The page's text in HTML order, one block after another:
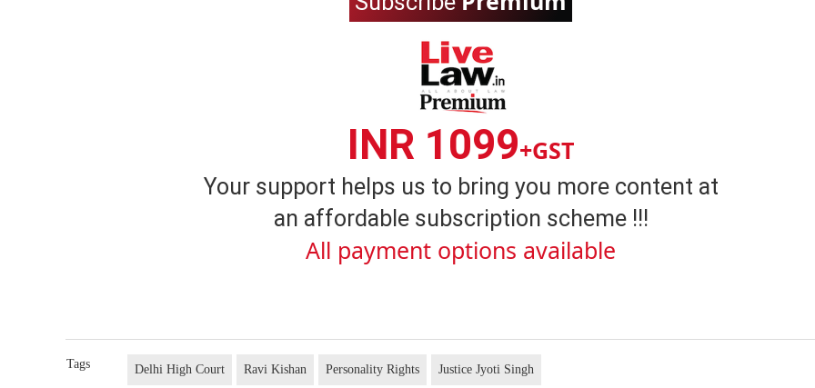
INR 1099+GST
Your support helps us to bring you more content at
an affordable subscription scheme !!!
All payment options available
Tags Delhi High Court Ravi Kishan Personality Rights Justice Jyoti Singh